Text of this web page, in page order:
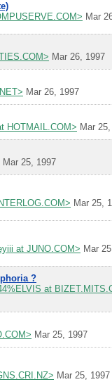
Mar
Mar 26, 1997
Mar 26, 1997
HOTMAIL.COM> Mar
Mar 25, 1997
Mar 25,
at JUNO.COM> Mar
?
at
Mar 25, 1997
Mar 25, 1997